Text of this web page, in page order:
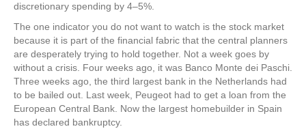
discretionary spending by 4–5%.
The one indicator you do not want to watch is the stock market
because it is part of the financial fabric that the central planners
are desperately trying to hold together. Not a week goes by
without a crisis. Four weeks ago, it was Banco Monte dei Paschi.
Three weeks ago, the third largest bank in the Netherlands had
to be bailed out. Last week, Peugeot had to get a loan from the
European Central Bank. Now the largest homebuilder in Spain
has declared bankruptcy.